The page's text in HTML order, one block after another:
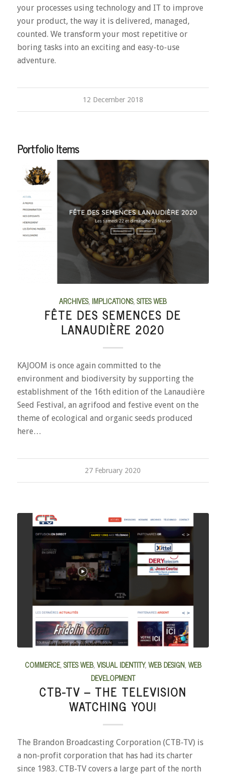
your processes using technology and IT to improve
your product, the way it is delivered, managed,
counted. We transform your most repetitive or
boring tasks into an exciting and easy-to-use
adventure.
12 December 2018
Portfolio Items
ARCHIVES, IMPLICATIONS,SITES WEB
FÊTE DES SEMENCES DE
LANAUDIÈRE 2020
KAJOOM is once again committed to the
environment and biodiversity by supporting the
establishment of the 16th edition of the Lanaudière
Seed Festival, an agrifood and festive event on the
theme of ecological and organic seeds produced
here…
27 February 2020
COMMERCE,SITES WEB,VISUAL IDENTITY,WEB DESIGN,WEB
DEVELOPMENT
CTB-TV – THE TELEVISION
WATCHING YOU!
The Brandon Broadcasting Corporation (CTB-TV) is
a non-profit corporation that has had its charter
since 1983. CTB-TV covers a large part of the north